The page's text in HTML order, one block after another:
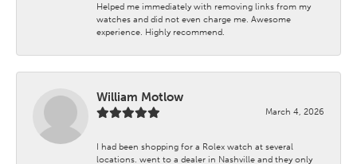
Helped me immediately with removing links from my
watches and did not even charge me. Awesome
experience. Highly recommend.
William Motlow
March 4, 2026
I had been shopping for a Rolex watch at several
locations. went to a dealer in Nashville and they only